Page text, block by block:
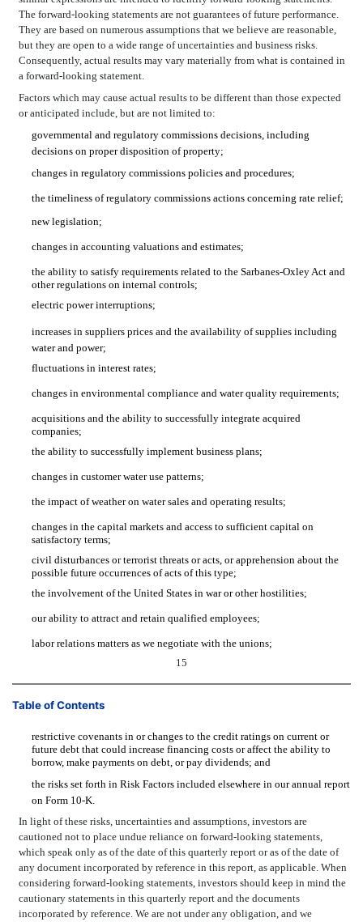
The forward-looking statements are not guarantees of future performance.
They are based on numerous assumptions that we believe are reasonable,
but they are open to a wide range of uncertainties and business risks.
Consequently, actual results may vary materially from what is contained in
a forward-looking statement.
Factors which may cause actual results to be different than those expected
or anticipated include, but are not limited to:
governmental and regulatory commissions decisions, including
decisions on proper disposition of property;
changes in regulatory commissions policies and procedures;
the timeliness of regulatory commissions actions concerning rate relief;
new legislation;
changes in accounting valuations and estimates;
the ability to satisfy requirements related to the Sarbanes-Oxley Act and
other regulations on internal controls;
electric power interruptions;
increases in suppliers prices and the availability of supplies including
water and power;
fluctuations in interest rates;
changes in environmental compliance and water quality requirements;
acquisitions and the ability to successfully integrate acquired
companies;
the ability to successfully implement business plans;
changes in customer water use patterns;
the impact of weather on water sales and operating results;
changes in the capital markets and access to sufficient capital on
satisfactory terms;
civil disturbances or terrorist threats or acts, or apprehension about the
possible future occurrences of acts of this type;
the involvement of the United States in war or other hostilities;
our ability to attract and retain qualified employees;
labor relations matters as we negotiate with the unions;
15
Table of Contents
restrictive covenants in or changes to the credit ratings on current or
future debt that could increase financing costs or affect the ability to
borrow, make payments on debt, or pay dividends; and
the risks set forth in Risk Factors included elsewhere in our annual report
on Form 10-K.
In light of these risks, uncertainties and assumptions, investors are
cautioned not to place undue reliance on forward-looking statements,
which speak only as of the date of this quarterly report or as of the date of
any document incorporated by reference in this report, as applicable. When
considering forward-looking statements, investors should keep in mind the
cautionary statements in this quarterly report and the documents
incorporated by reference. We are not under any obligation, and we